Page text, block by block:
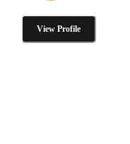
View Profile